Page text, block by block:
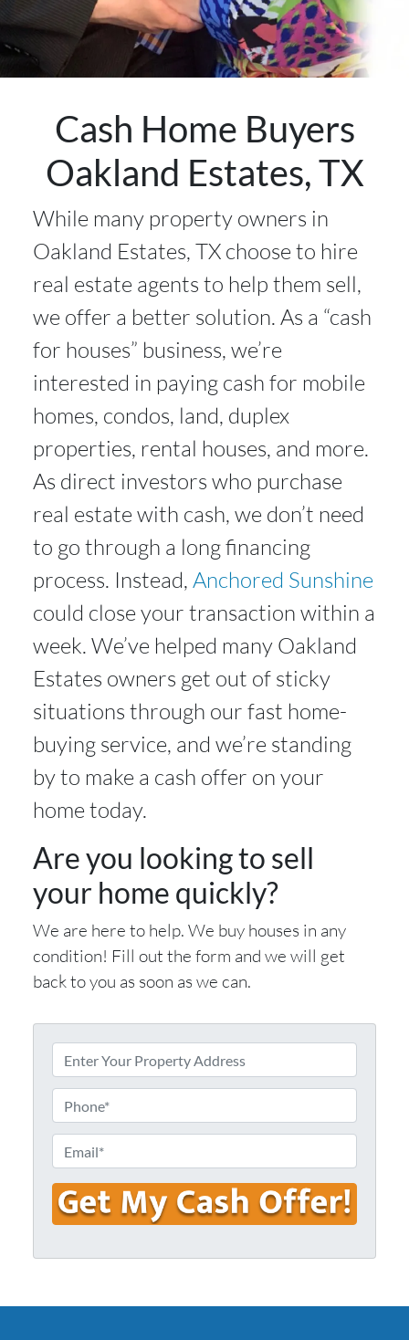
Cash Home Buyers
Oakland Estates, TX
While many property owners in
Oakland Estates, TX choose to hire
real estate agents to help them sell,
we offer a better solution. As a “cash
for houses” business, we’re
interested in paying cash for mobile
homes, condos, land, duplex
properties, rental houses, and more.
As direct investors who purchase
real estate with cash, we don’t need
to go through a long financing
process. Instead, Anchored Sunshine
could close your transaction within a
week. We’ve helped many Oakland
Estates owners get out of sticky
situations through our fast home-
buying service, and we’re standing
by to make a cash offer on your
home today.
Are you looking to sell
your home quickly?
We are here to help. We buy houses in any
condition! Fill out the form and we will get
back to you as soon as we can.
n
e
r
Y
o
u
r
h
n
e
m
a
*